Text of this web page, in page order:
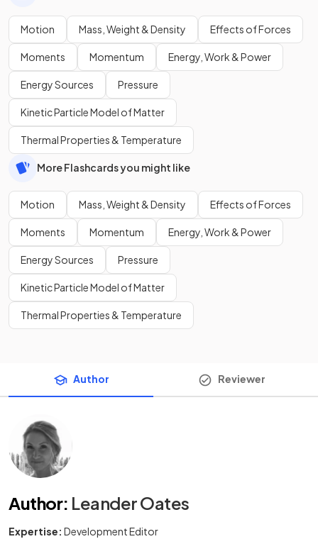
Motion Mass, Weight & Density Effects of Forces
Moments Momentum Energy, Work & Power
Energy Sources Pressure
Kinetic Particle Model of Matter
Thermal Properties & Temperature
More Flashcards you might like
Motion Mass, Weight & Density Effects of Forces
Moments Momentum Energy, Work & Power
Energy Sources Pressure
Kinetic Particle Model of Matter
Thermal Properties & Temperature
Author Reviewer
Author: Leander Oates
Expertise: Development Editor